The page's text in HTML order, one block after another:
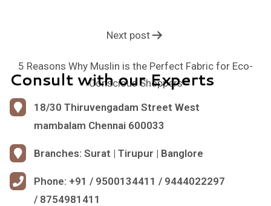
Next post
5 Reasons Why Muslin is the Perfect Fabric for Eco-
Conscious Shoppers
Consult with our Experts
18/30 Thiruvengadam Street West
mambalam Chennai 600033
Branches: Surat | Tirupur | Banglore
Phone: +91 / 9500134411 / 9444022297
/ 8754981411